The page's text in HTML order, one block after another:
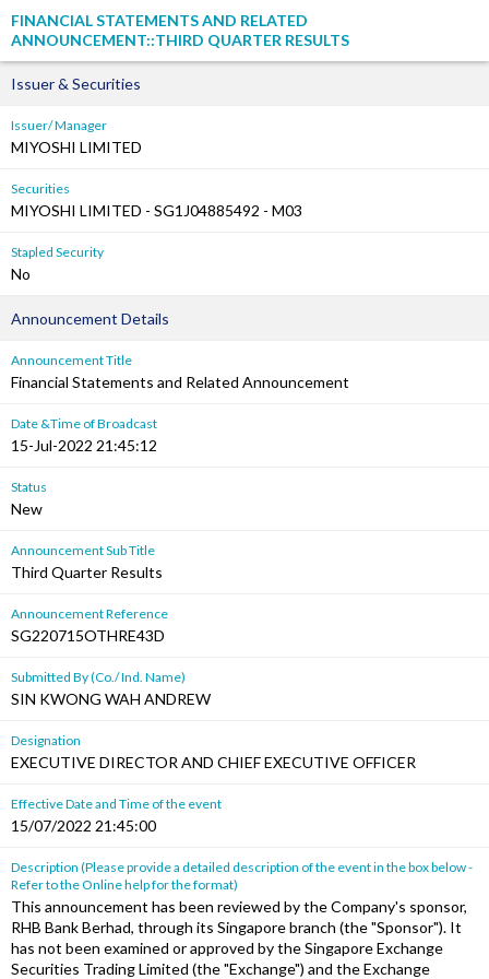
FINANCIAL STATEMENTS AND RELATED
ANNOUNCEMENT::THIRD QUARTER RESULTS
Issuer & Securities
Issuer/ Manager
MIYOSHI LIMITED
Securities
MIYOSHI LIMITED - SG1J04885492 - M03
Stapled Security
No
Announcement Details
Announcement Title
Financial Statements and Related Announcement
Date &Time of Broadcast
15-Jul-2022 21:45:12
Status
New
Announcement Sub Title
Third Quarter Results
Announcement Reference
SG220715OTHRE43D
Submitted By (Co./ Ind. Name)
SIN KWONG WAH ANDREW
Designation
EXECUTIVE DIRECTOR AND CHIEF EXECUTIVE OFFICER
Effective Date and Time of the event
15/07/2022 21:45:00
Description (Please provide a detailed description of the event in the box below -
Refer to the Online help for the format)
This announcement has been reviewed by the Company's sponsor,
RHB Bank Berhad, through its Singapore branch (the "Sponsor"). It
has not been examined or approved by the Singapore Exchange
Securities Trading Limited (the "Exchange") and the Exchange